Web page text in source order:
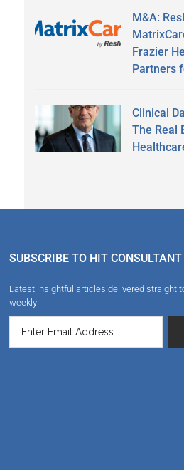
M&A:
Frazier
Partners
Clinical
The Real
SUBSCRIBE TO HIT
Latest insightful articles delivered straight
weekly